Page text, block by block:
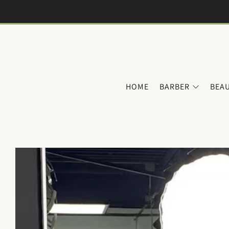
HOME BARBER